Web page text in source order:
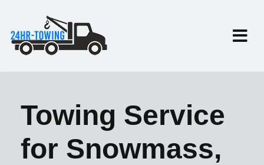
Towing Service
for Snowmass,